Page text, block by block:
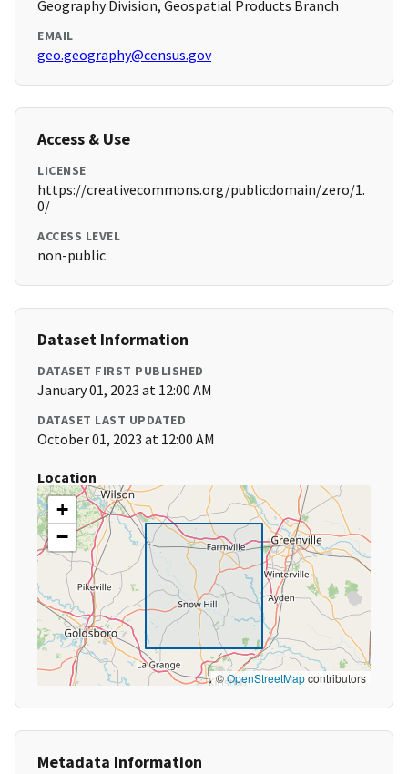
Geography Division, Geospatial Products Branch
EMAIL
geo.geography@census.gov
Access & Use
LICENSE
https://creativecommons.org/publicdomain/zero/1.
0/
ACCESS LEVEL
non-public
Dataset Information
DATASET FIRST PUBLISHED
January 01, 2023 at 12:00 AM
DATASET LAST UPDATED
October 01, 2023 at 12:00 AM
Location
+
−
©OpenStreetMapcontributors
Metadata Information